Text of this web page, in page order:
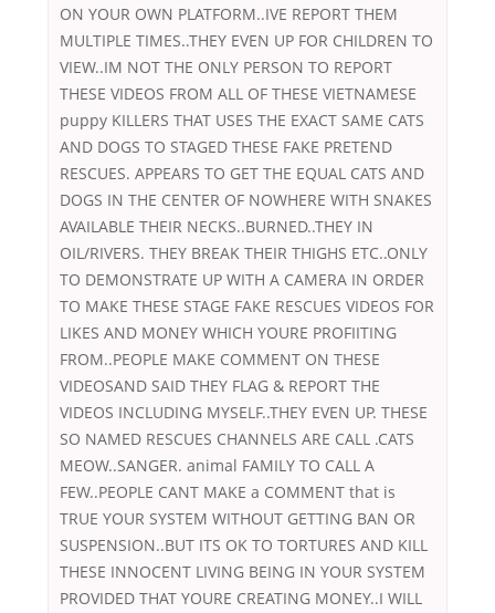
ON YOUR OWN PLATFORM..IVE REPORT THEM
MULTIPLE TIMES..THEY EVEN UP FOR CHILDREN TO
VIEW..IM NOT THE ONLY PERSON TO REPORT
THESE VIDEOS FROM ALL OF THESE VIETNAMESE
puppy KILLERS THAT USES THE EXACT SAME CATS
AND DOGS TO STAGED THESE FAKE PRETEND
RESCUES. APPEARS TO GET THE EQUAL CATS AND
DOGS IN THE CENTER OF NOWHERE WITH SNAKES
AVAILABLE THEIR NECKS..BURNED..THEY IN
OIL/RIVERS. THEY BREAK THEIR THIGHS ETC..ONLY
TO DEMONSTRATE UP WITH A CAMERA IN ORDER
TO MAKE THESE STAGE FAKE RESCUES VIDEOS FOR
LIKES AND MONEY WHICH YOURE PROFIITING
FROM..PEOPLE MAKE COMMENT ON THESE
VIDEOSAND SAID THEY FLAG & REPORT THE
VIDEOS INCLUDING MYSELF..THEY EVEN UP. THESE
SO NAMED RESCUES CHANNELS ARE CALL .CATS
MEOW..SANGER. animal FAMILY TO CALL A
FEW..PEOPLE CANT MAKE a COMMENT that is
TRUE YOUR SYSTEM WITHOUT GETTING BAN OR
SUSPENSION..BUT ITS OK TO TORTURES AND KILL
THESE INNOCENT LIVING BEING IN YOUR SYSTEM
PROVIDED THAT YOURE CREATING MONEY..I WILL